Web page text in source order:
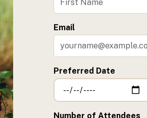
Email
Preferred Date
Number of Attendees